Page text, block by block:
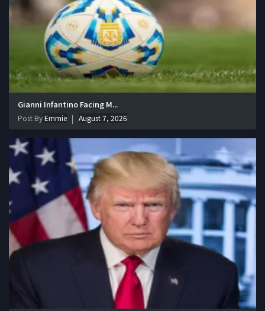
Gianni Infantino Facing M...
Post ByEmmie August 7, 2026